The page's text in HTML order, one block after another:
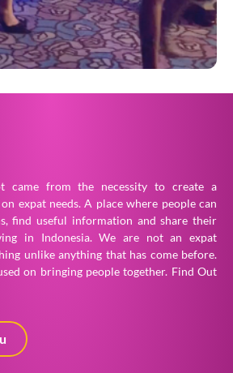
came from the necessity to create a
expat needs. A place where people can
find useful information and share their
in Indonesia. We are not an expat
unlike anything that has come before.
on bringing people together. Find Out